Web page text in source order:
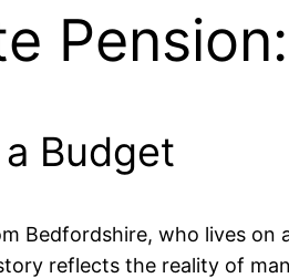
Budget
Bedfordshire, who lives
reflects the reality of